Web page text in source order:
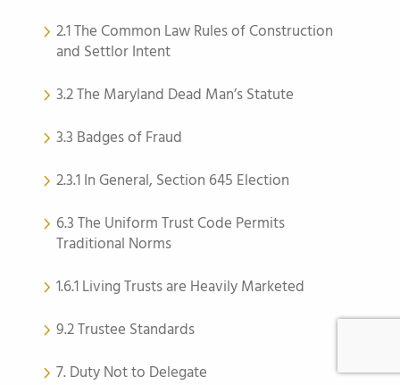
2.1 The Common Law Rules of Construction
and Settlor Intent
3.2 The Maryland Dead Man’s Statute
3.3 Badges of Fraud
2.3.1 In General, Section 645 Election
6.3 The Uniform Trust Code Permits
Traditional Norms
1.6.1 Living Trusts are Heavily Marketed
9.2 Trustee Standards
7. Duty Not to Delegate